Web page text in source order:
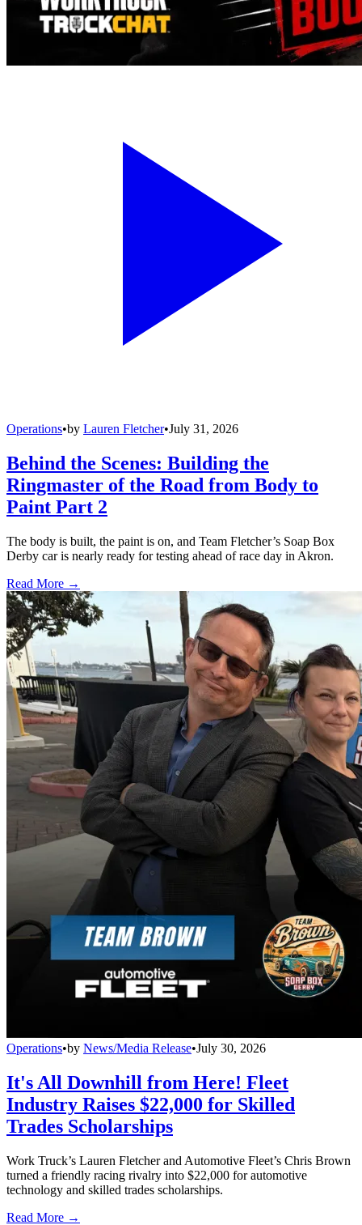
Operations•by Lauren Fletcher•July 31, 2026
Behind the Scenes: Building the
Ringmaster of the Road from Body to
Paint Part 2
The body is built, the paint is on, and Team Fletcher’s Soap Box
Derby car is nearly ready for testing ahead of race day in Akron.
Read More →
Operations•by News/Media Release•July 30, 2026
It's All Downhill from Here! Fleet
Industry Raises $22,000 for Skilled
Trades Scholarships
Work Truck’s Lauren Fletcher and Automotive Fleet’s Chris Brown
turned a friendly racing rivalry into $22,000 for automotive
technology and skilled trades scholarships.
Read More →